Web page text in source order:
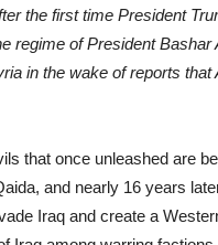
the first time President
regime of President
in the wake of reports
that once unleashed are
and nearly 16 years
Iraq and create a